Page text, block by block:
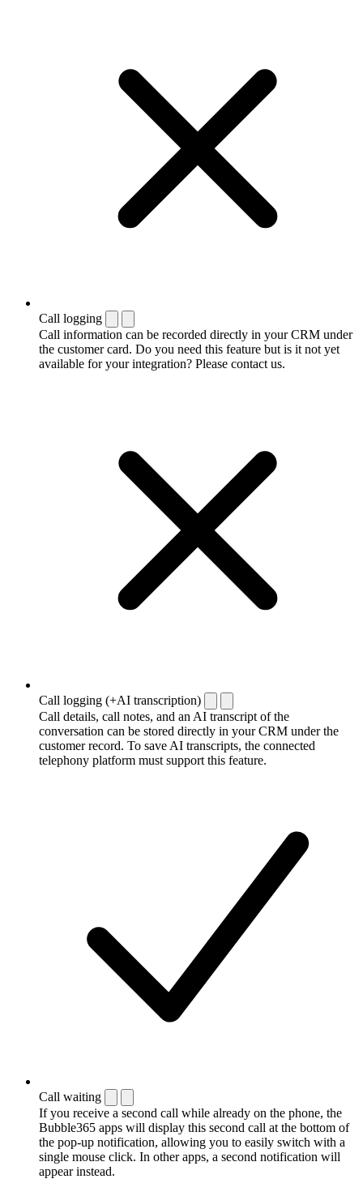
Call logging
Call information can be recorded directly in your CRM under
the customer card. Do you need this feature but is it not yet
available for your integration? Please contact us.
Call logging (+AI transcription)
Call details, call notes, and an AI transcript of the
conversation can be stored directly in your CRM under the
customer record. To save AI transcripts, the connected
telephony platform must support this feature.
Call waiting
If you receive a second call while already on the phone, the
Bubble365 apps will display this second call at the bottom of
the pop-up notification, allowing you to easily switch with a
single mouse click. In other apps, a second notification will
appear instead.